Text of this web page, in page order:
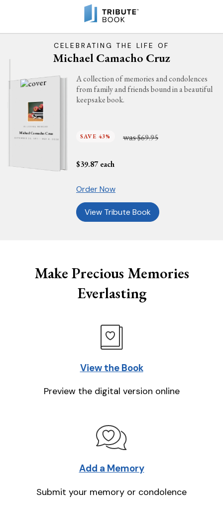
CELEBRATING THE LIFE OF
Michael Camacho Cruz
IN LOVING MEMORY
Michael Camacho Cruz
SEPTEMBER 24, 1971 - MAY 9, 2026
A collection of memories and condolences
from family and friends bound in a beautiful
keepsake book.
SAVE 43% was$69.95
$39.87 each
Order Now
View Tribute Book
Make Precious Memories
Everlasting
View the Book
Preview the digital version online
Add a Memory
Submit your memory or condolence